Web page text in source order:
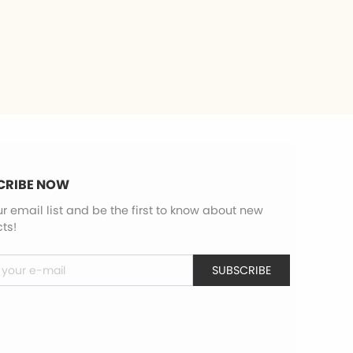
NOW
email list and be the first to know about new
SUBSCRIBE